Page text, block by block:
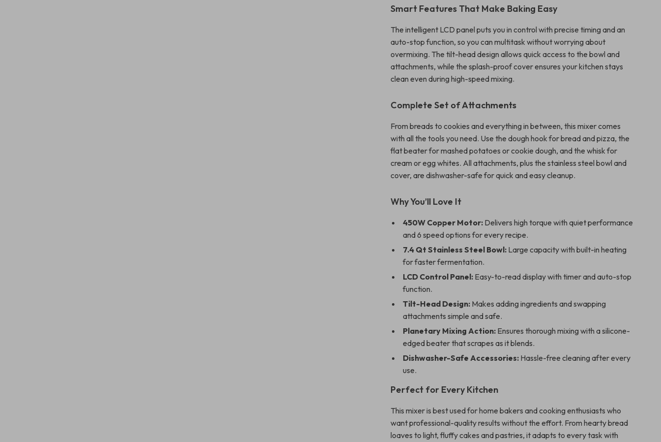
Smart Features That Make Baking Easy
The intelligent LCD panel puts you in control with precise timing and an
auto-stop function, so you can multitask without worrying about
overmixing. The tilt-head design allows quick access to the bowl and
attachments, while the splash-proof cover ensures your kitchen stays
clean even during high-speed mixing.
Complete Set of Attachments
From breads to cookies and everything in between, this mixer comes
with all the tools you need. Use the dough hook for bread and pizza, the
flat beater for mashed potatoes or cookie dough, and the whisk for
cream or egg whites. All attachments, plus the stainless steel bowl and
cover, are dishwasher-safe for quick and easy cleanup.
Why You’ll Love It
450W Copper Motor: Delivers high torque with quiet performance
and 6 speed options for every recipe.
7.4 Qt Stainless Steel Bowl: Large capacity with built-in heating
for faster fermentation.
LCD Control Panel: Easy-to-read display with timer and auto-stop
function.
Tilt-Head Design: Makes adding ingredients and swapping
attachments simple and safe.
Planetary Mixing Action: Ensures thorough mixing with a silicone-
edged beater that scrapes as it blends.
Dishwasher-Safe Accessories: Hassle-free cleaning after every
use.
Perfect for Every Kitchen
This mixer is best used for home bakers and cooking enthusiasts who
want professional-quality results without the effort. From hearty bread
loaves to light, fluffy cakes and pastries, it adapts to every task with